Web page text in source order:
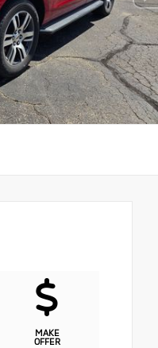
MAKE
OFFER